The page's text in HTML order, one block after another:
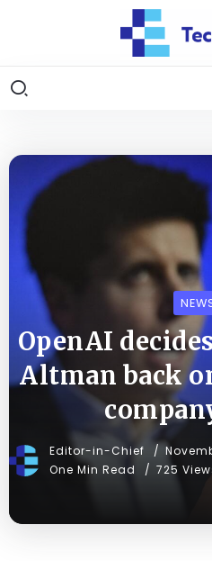
OpenAI
Altman back
Editor-in-Chief
One Min Read
725